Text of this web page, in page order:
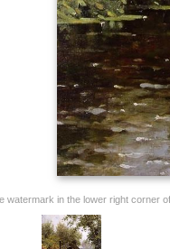
watermark in the lower right corner